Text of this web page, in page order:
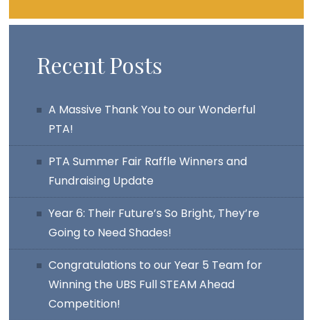
Recent Posts
A Massive Thank You to our Wonderful
PTA!
PTA Summer Fair Raffle Winners and
Fundraising Update
Year 6: Their Future’s So Bright, They’re
Going to Need Shades!
Congratulations to our Year 5 Team for
Winning the UBS Full STEAM Ahead
Competition!